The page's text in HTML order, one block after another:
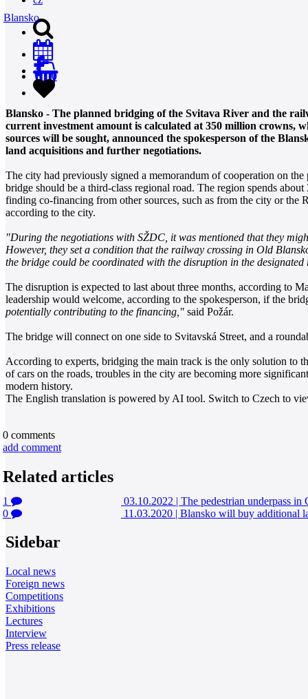
0
Blansko
Blansko - The planned bridging of the Svitava River and the
current investment amount is calculated at 350 million crowns,
sources will be sought, announced the spokesperson of the
land acquisitions and further negotiations.
The city had previously signed a memorandum of cooperation on
bridge should be a third-class regional road. The region spends
finding co-financing from other sources, such as from the city or
according to the city.
"During the negotiations with SŽDC, it was mentioned that they
However, they set a condition that the railway crossing in Old
the bridge could be coordinated with the disruption in the
The disruption is expected to last about three months, according to
leadership would welcome, according to the spokesperson, if the
potentially contributing to the financing," said Požár.
The bridge will connect on one side to Svitavská Street, and a
According to experts, bridging the main track is the only solution to
of cars on the roads, troubles in the city are becoming more
modern history.
The English translation is powered by AI tool. Switch to Czech to
0 comments
add comment
Related articles
1 03.10.2022 | The pedestrian underpass
0
11.03.2020 | Blansko will buy additional
Sidebar
Local news
Foreign news
Competitions
Exhibitions
Lectures
Interview
Press release